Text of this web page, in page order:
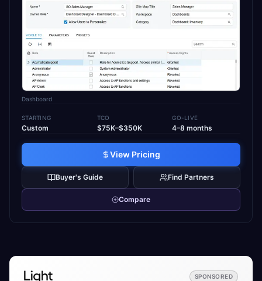
Dashboard
STARTING
Custom
TCO
$75K–$350K
GO-LIVE
4–8 months
View Pricing
Buyer's Guide Find Partners
Compare
SPONSORED